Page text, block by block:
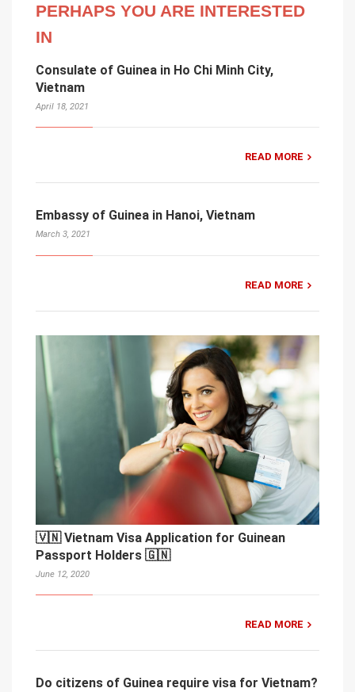
PERHAPS YOU ARE INTERESTED
IN
Consulate of Guinea in Ho Chi Minh City,
Vietnam
April 18, 2021
READ MORE
Embassy of Guinea in Hanoi, Vietnam
March 3, 2021
READ MORE
🇻🇳 Vietnam Visa Application for Guinean
Passport Holders 🇬🇳
June 12, 2020
READ MORE
Do citizens of Guinea require visa for Vietnam?